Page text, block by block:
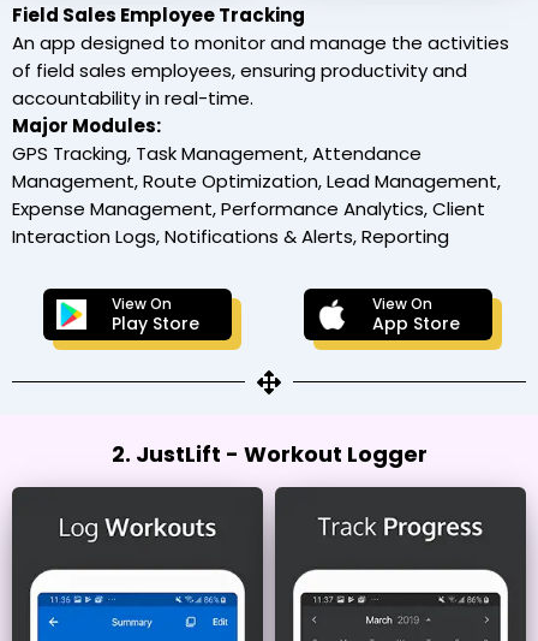
Field Sales Employee Tracking
An app designed to monitor and manage the activities
of field sales employees, ensuring productivity and
accountability in real-time.
Major Modules:
GPS Tracking, Task Management, Attendance
Management, Route Optimization, Lead Management,
Expense Management, Performance Analytics, Client
Interaction Logs, Notifications & Alerts, Reporting
View On
Play Store
View On
App Store
2. JustLift - Workout Logger